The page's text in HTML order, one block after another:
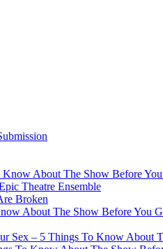
About The Show Before
Theatre Ensemble
Broken
About The Show Before You
Sex – 5 Things To Know About